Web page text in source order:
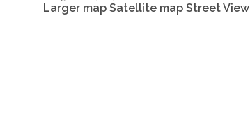
Larger map Satellite map Street View